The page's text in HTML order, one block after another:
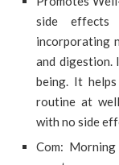
side effects
incorporating
and digestion.
being. It
routine at
with no side
Com: